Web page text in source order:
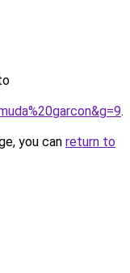
.
you can return to